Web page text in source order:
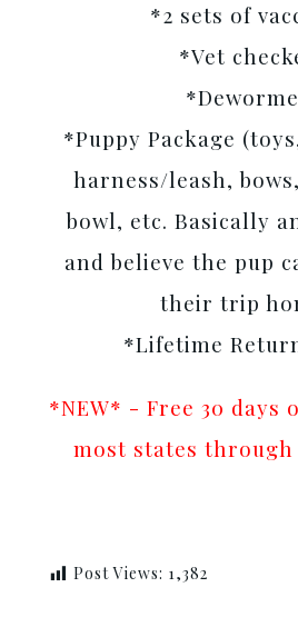
*2 sets of
*Vet
*Puppy Package
harness/leash,
bowl, etc. Basically
and believe the pup
their trip
*Lifetime
*NEW* - Free 30 days
most states
Post Views: 1,382